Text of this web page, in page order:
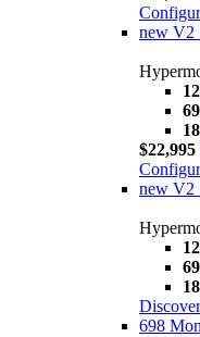
new V2
$22,995
new V2
698